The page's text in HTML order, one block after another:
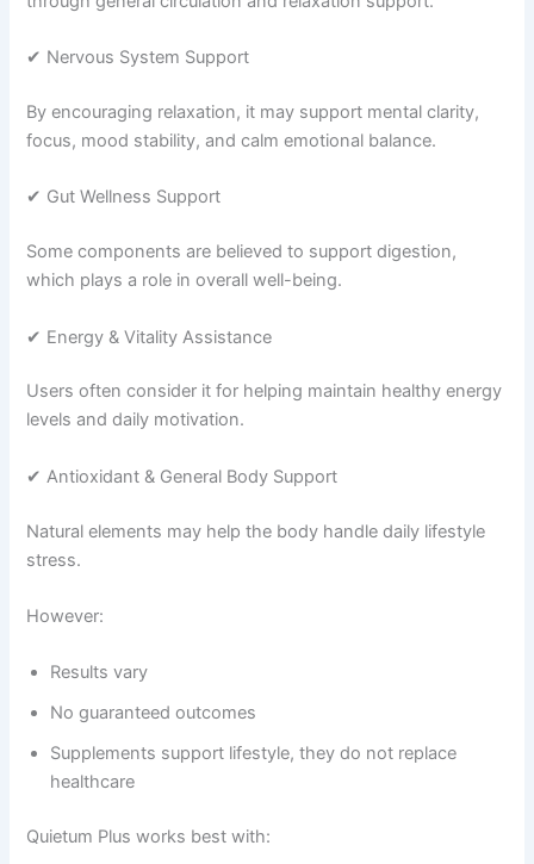
✔ Nervous System Support
By encouraging relaxation, it may support mental clarity,
focus, mood stability, and calm emotional balance.
✔ Gut Wellness Support
Some components are believed to support digestion,
which plays a role in overall well-being.
✔ Energy & Vitality Assistance
Users often consider it for helping maintain healthy energy
levels and daily motivation.
✔ Antioxidant & General Body Support
Natural elements may help the body handle daily lifestyle
stress.
However:
Results vary
No guaranteed outcomes
Supplements support lifestyle, they do not replace
healthcare
Quietum Plus works best with: